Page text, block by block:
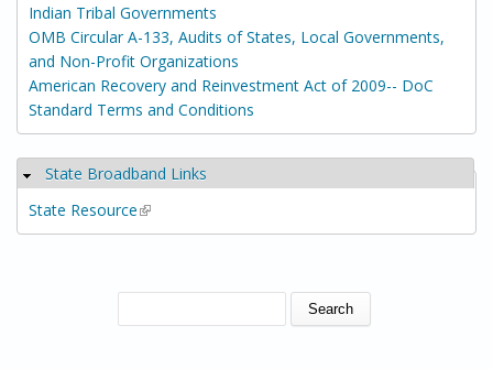
Indian Tribal Governments
OMB Circular A-133, Audits of States, Local Governments,
and Non-Profit Organizations
American Recovery and Reinvestment Act of 2009-- DoC
Standard Terms and Conditions
Hide
State Broadband Links
State Resource(link is external)
SEARCH FORM